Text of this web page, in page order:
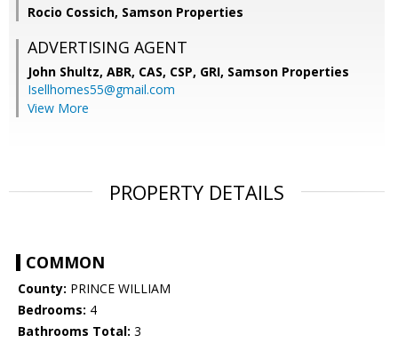
Rocio Cossich, Samson Properties
ADVERTISING AGENT
John Shultz, ABR, CAS, CSP, GRI, Samson Properties
Isellhomes55@gmail.com
View More
PROPERTY DETAILS
COMMON
County: PRINCE WILLIAM
Bedrooms: 4
Bathrooms Total: 3